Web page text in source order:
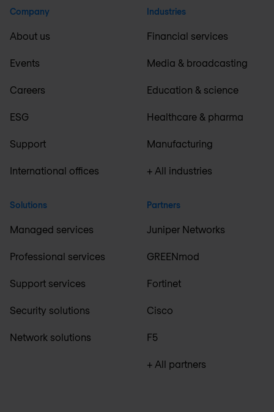
Company
About us
Events
Careers
ESG
Support
International offices
Solutions
Managed services
Professional services
Support services
Security solutions
Network solutions
Industries
Financial services
Media & broadcasting
Education & science
Healthcare & pharma
Manufacturing
+ All industries
Partners
Juniper Networks
GREENmod
Fortinet
Cisco
F5
+ All partners